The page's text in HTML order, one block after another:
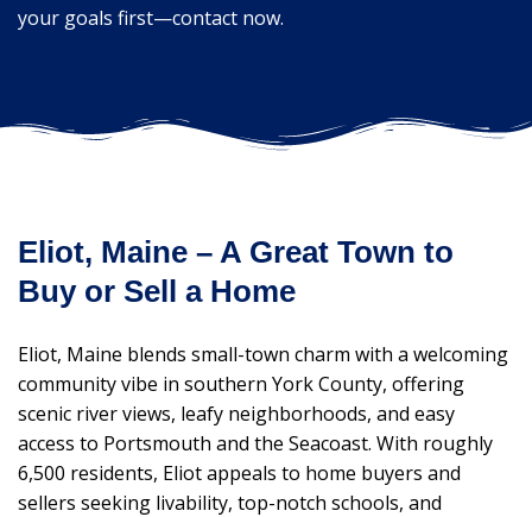
your goals first—contact now.
Eliot, Maine – A Great Town to
Buy or Sell a Home
Eliot, Maine blends small-town charm with a welcoming
community vibe in southern York County, offering
scenic river views, leafy neighborhoods, and easy
access to Portsmouth and the Seacoast. With roughly
6,500 residents, Eliot appeals to home buyers and
sellers seeking livability, top-notch schools, and